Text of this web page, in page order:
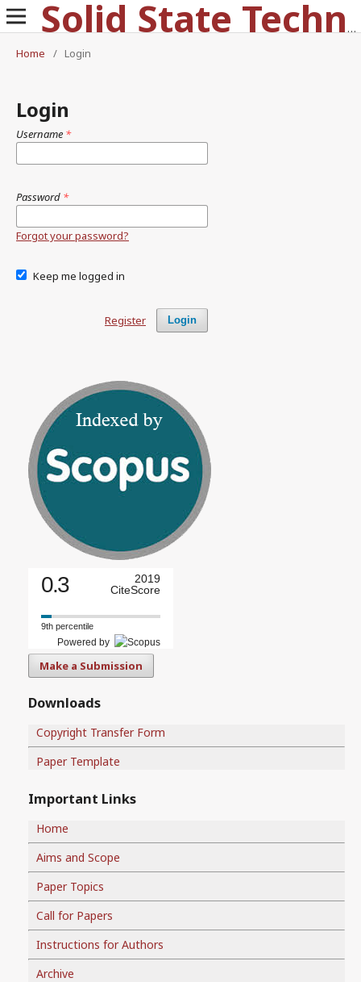
Solid State Technology
Home
/ Login
Login
Username *
Password *
Forgot your password?
Keep me logged in
Login
Register
0.3
2019
CiteScore
9th percentile
Powered by
Make a Submission
Downloads
Copyright Transfer Form
Paper Template
Important Links
Home
Aims and Scope
Paper Topics
Call for Papers
Instructions for Authors
Archive